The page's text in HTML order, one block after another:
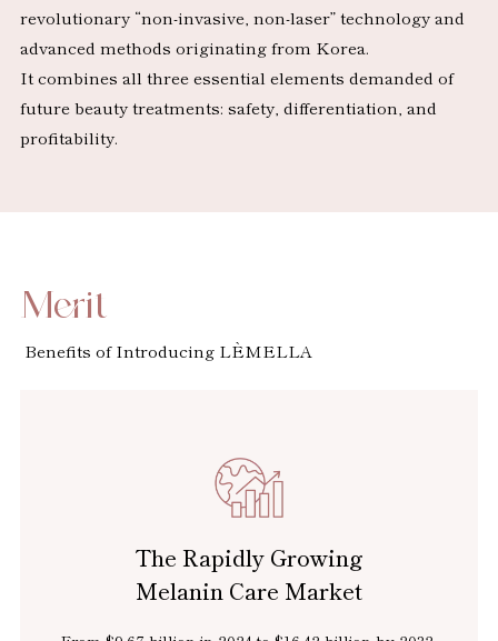
revolutionary “non-invasive, non-laser” technology and
advanced methods originating from Korea.
It combines all three essential elements demanded of
future beauty treatments: safety, differentiation, and
profitability.
Merit
Benefits of Introducing LÈMELLA
The Rapidly Growing
Melanin Care Market